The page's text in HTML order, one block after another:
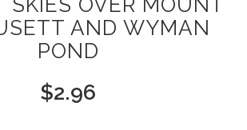
AND WYMAN
POND
$2.96